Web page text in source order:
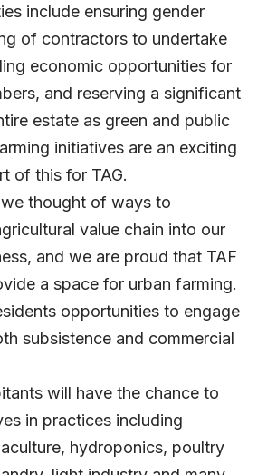
include ensuring gender
of contractors to undertake
economic opportunities for
and reserving a significant
estate as green and public
initiatives are an exciting
of this for TAG.
thought of ways to
value chain into our
and we are proud that TAF
a space for urban farming.
opportunities to engage
subsistence and commercial
will have the chance to
in practices including
hydroponics, poultry